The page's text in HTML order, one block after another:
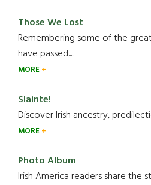
Those We Lost
Remembering some of the
have passed.....
MORE
Slainte!
Discover Irish ancestry,
MORE
Photo Album
Irish America readers share the